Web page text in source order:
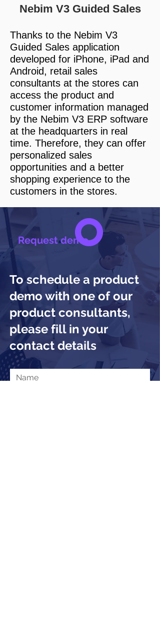
Nebim V3 Guided Sales
Thanks to the Nebim V3
Guided Sales application
developed for iPhone, iPad and
Android, retail sales
consultants at the stores can
access the product and
customer information managed
by the Nebim V3 ERP software
at the headquarters in real
time. Therefore, they can offer
personalized sales
opportunities and a better
shopping experience to the
customers in the stores.
Request demo
To schedule a product
demo with one of our
product consultants,
please fill in your
contact details